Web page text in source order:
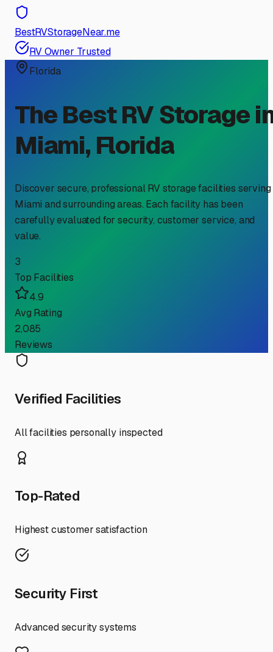
BestRVStorageNear.me
RV Owner Trusted
Florida
The Best RV Storage
Miami, Florida
Discover secure, professional RV storage facilities serving
Miami and surrounding areas. Each facility has been
carefully evaluated for security, customer service, and
value.
3
Top Facilities
4.9
Avg Rating
2,085
Reviews
Verified Facilities
All facilities personally inspected
Top-Rated
Highest customer satisfaction
Security First
Advanced security systems